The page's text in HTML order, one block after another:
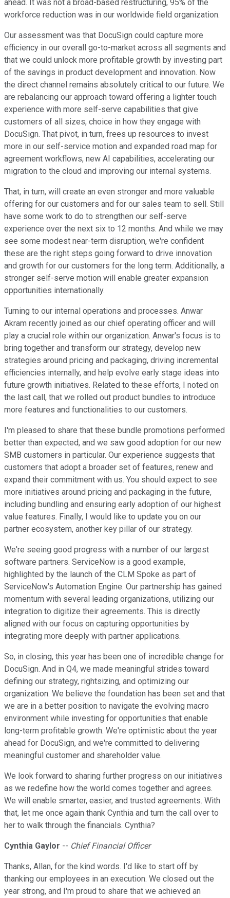
ahead. It was not a broad-based restructuring, 95% of the
workforce reduction was in our worldwide field organization.
Our assessment was that DocuSign could capture more
efficiency in our overall go-to-market across all segments and
that we could unlock more profitable growth by investing part
of the savings in product development and innovation. Now
the direct channel remains absolutely critical to our future. We
are rebalancing our approach toward offering a lighter touch
experience with more self-serve capabilities that give
customers of all sizes, choice in how they engage with
DocuSign. That pivot, in turn, frees up resources to invest
more in our self-service motion and expanded road map for
agreement workflows, new AI capabilities, accelerating our
migration to the cloud and improving our internal systems.
That, in turn, will create an even stronger and more valuable
offering for our customers and for our sales team to sell. Still
have some work to do to strengthen our self-serve
experience over the next six to 12 months. And while we may
see some modest near-term disruption, we're confident
these are the right steps going forward to drive innovation
and growth for our customers for the long term. Additionally, a
stronger self-serve motion will enable greater expansion
opportunities internationally.
Turning to our internal operations and processes. Anwar
Akram recently joined as our chief operating officer and will
play a crucial role within our organization. Anwar's focus is to
bring together and transform our strategy, develop new
strategies around pricing and packaging, driving incremental
efficiencies internally, and help evolve early stage ideas into
future growth initiatives. Related to these efforts, I noted on
the last call, that we rolled out product bundles to introduce
more features and functionalities to our customers.
I'm pleased to share that these bundle promotions performed
better than expected, and we saw good adoption for our new
SMB customers in particular. Our experience suggests that
customers that adopt a broader set of features, renew and
expand their commitment with us. You should expect to see
more initiatives around pricing and packaging in the future,
including bundling and ensuring early adoption of our highest
value features. Finally, I would like to update you on our
partner ecosystem, another key pillar of our strategy.
We're seeing good progress with a number of our largest
software partners. ServiceNow is a good example,
highlighted by the launch of the CLM Spoke as part of
ServiceNow's Automation Engine. Our partnership has gained
momentum with several leading organizations, utilizing our
integration to digitize their agreements. This is directly
aligned with our focus on capturing opportunities by
integrating more deeply with partner applications.
So, in closing, this year has been one of incredible change for
DocuSign. And in Q4, we made meaningful strides toward
defining our strategy, rightsizing, and optimizing our
organization. We believe the foundation has been set and that
we are in a better position to navigate the evolving macro
environment while investing for opportunities that enable
long-term profitable growth. We're optimistic about the year
ahead for DocuSign, and we're committed to delivering
meaningful customer and shareholder value.
We look forward to sharing further progress on our initiatives
as we redefine how the world comes together and agrees.
We will enable smarter, easier, and trusted agreements. With
that, let me once again thank Cynthia and turn the call over to
her to walk through the financials. Cynthia?
Cynthia Gaylor -- Chief Financial Officer
Thanks, Allan, for the kind words. I'd like to start off by
thanking our employees in an execution. We closed out the
year strong, and I'm proud to share that we achieved an